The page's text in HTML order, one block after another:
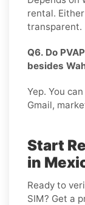
rental.
transparent.
Q6. Do
besides
Yep. You
Gmail,
Start
in
Ready to
SIM? Get a